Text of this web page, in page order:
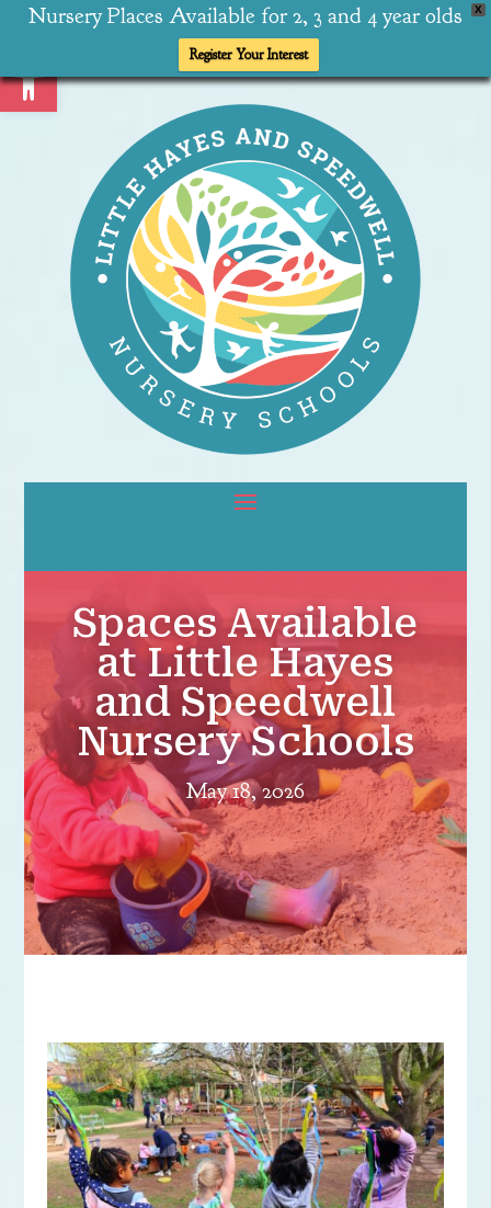
X
Nursery Places Available for 2, 3 and 4 year olds
Register Your Interest
Spaces Available
at Little Hayes
and Speedwell
Nursery Schools
May 18, 2026